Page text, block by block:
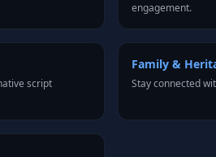
engagement.
script
Family &
Stay connected